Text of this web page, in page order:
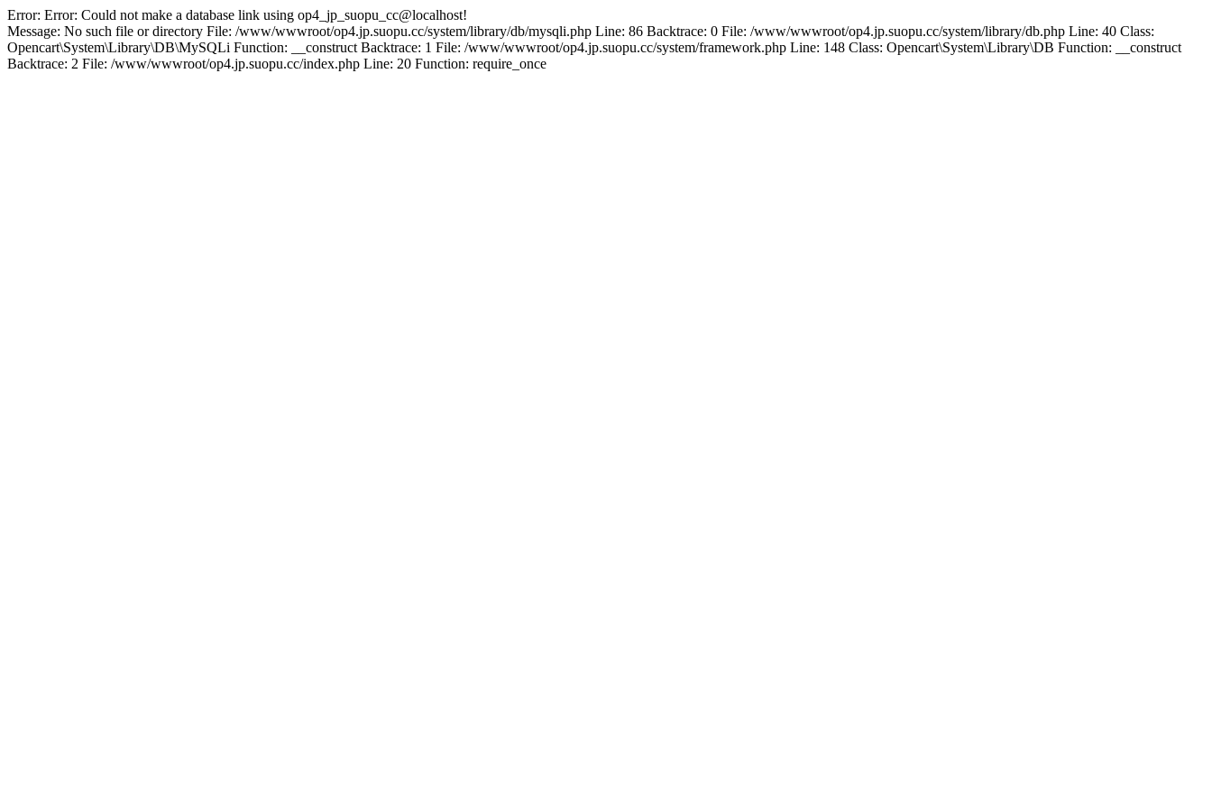
Error: Error: Could not make a database link using op4_jp_suopu_cc@localhost!
Message: No such file or directory File: /www/wwwroot/op4.jp.suopu.cc/system/library/db/mysqli.php Line: 86 Backtrace: 0 File: /www/wwwroot/op4.jp.suopu.cc/system/library/db.php Line: 40 Class:
Opencart\System\Library\DB\MySQLi Function: __construct Backtrace: 1 File: /www/wwwroot/op4.jp.suopu.cc/system/framework.php Line: 148 Class: Opencart\System\Library\DB Function: __construct
Backtrace: 2 File: /www/wwwroot/op4.jp.suopu.cc/index.php Line: 20 Function: require_once